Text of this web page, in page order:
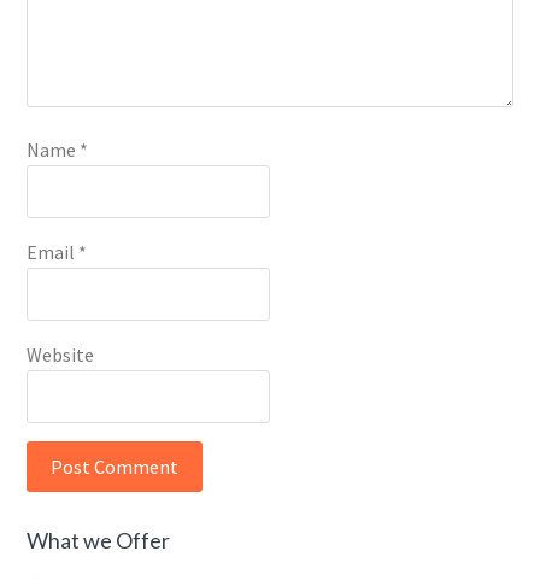
Name *
Email *
Website
What we Offer